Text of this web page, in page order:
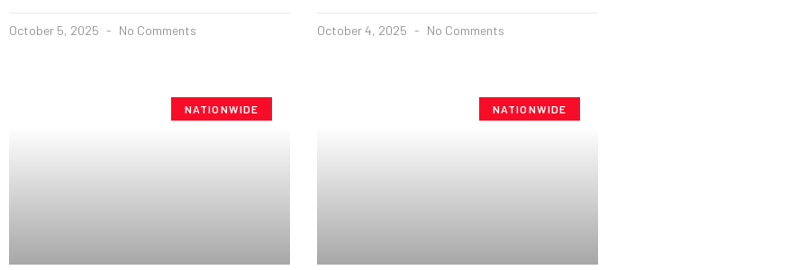
October 5, 2025 No Comments October 4, 2025 No Comments
NATIONWIDE NATIONWIDE